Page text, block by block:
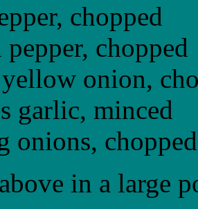
chopped
pepper, chopped
onion,
garlic, minced
onions, chopped
in a large